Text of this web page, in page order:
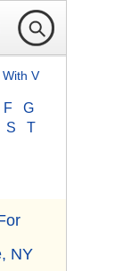
V
F
G
S
T
NY